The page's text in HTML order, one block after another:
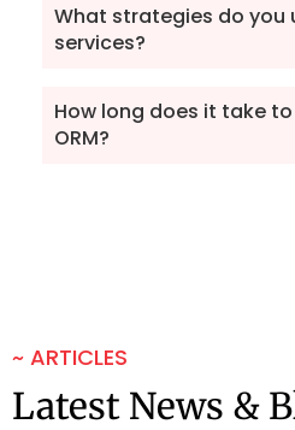
What strategies do you
services?
How long does it take
ORM?
~ ARTICLES
Latest News &